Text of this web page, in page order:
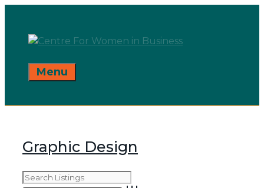
content
Menu
Graphic Design